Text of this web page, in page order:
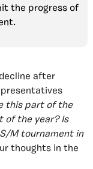
the progress of
after
this part of the
of the year? Is
M tournament in
thoughts in the